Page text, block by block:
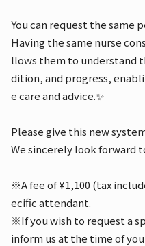
You can request the same
Having the same nurse
llows them to understand
dition, and progress,
e care and advice.✨
Please give this new
We sincerely look forward
※A fee of ¥1,100 (tax
ecific attendant.
※If you wish to request a
inform us at the time of